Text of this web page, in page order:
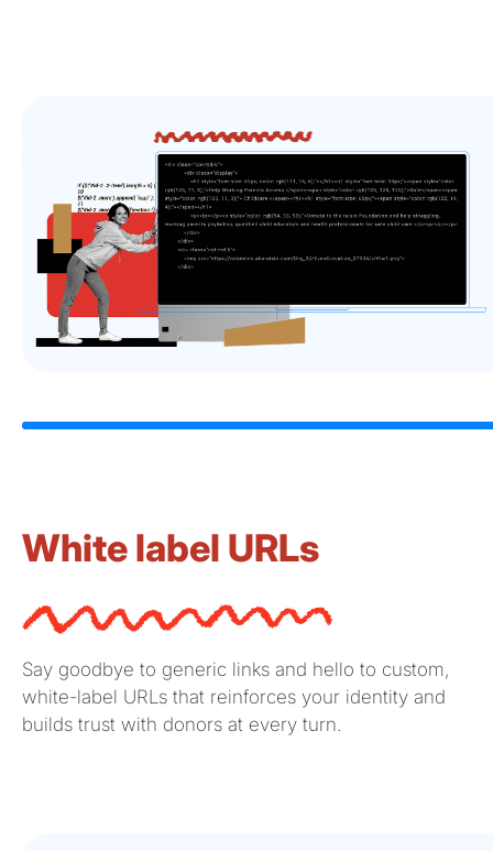
White label URLs
Say goodbye to generic links and hello to custom,
white-label URLs that reinforces your identity and
builds trust with donors at every turn.